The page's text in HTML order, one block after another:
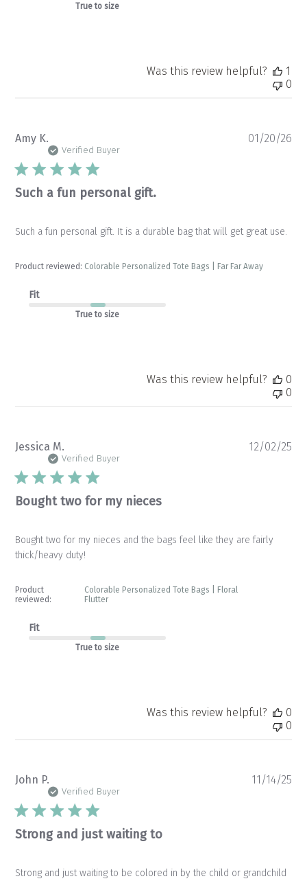
True to size
Was this review helpful?
1
0
Amy K.
Verified Buyer
Such a fun personal gift.
Such a fun personal gift. It is a durable bag that will get great use.
Product reviewed: Colorable Personalized Tote Bags | Far Far Away
Fit
True to size
01/20/26
Was this review helpful?
0
0
Jessica M.
Verified Buyer
Bought two for my nieces
Bought two for my nieces and the bags feel like they are fairly
thick/heavy duty!
Product
reviewed:
Colorable Personalized Tote Bags | Floral
Flutter
Fit
True to size
12/02/25
Was this review helpful?
0
0
John P.
Verified Buyer
Strong and just waiting to
Strong and just waiting to be colored in by the child or grandchild
11/14/25